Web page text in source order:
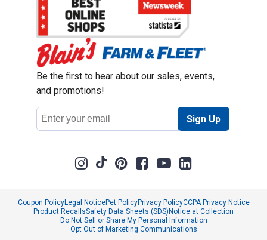
Be the first to hear about our sales, events,
and promotions!
Email
Address
Sign Up
Coupon PolicyLegal NoticePet PolicyPrivacy PolicyCCPA Privacy Notice
Product RecallsSafety Data Sheets (SDS)Notice at Collection
Do Not Sell or Share My Personal Information
Opt Out of Marketing Communications